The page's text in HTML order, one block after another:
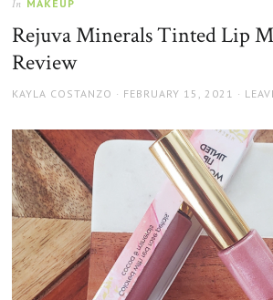
In MAKEUP
Rejuva Minerals Tinted Lip
Review
AUTHOR
KAYLA COSTANZO
POSTED
FEBRUARY 15, 2021